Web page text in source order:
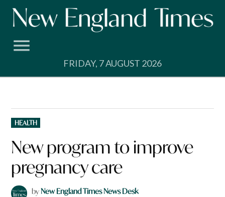
Skip
FRIDAY, 7 AUGUST 2026
POSTED
IN
HEALTH
New program to improve
pregnancy care
byNew England Times News Desk